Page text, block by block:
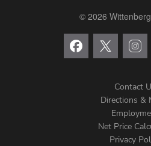
© 2026
Contact
Directions &
Net Price
Privacy